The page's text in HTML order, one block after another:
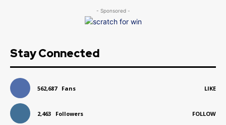
- Sponsored -
Stay Connected
562,687 Fans LIKE
2,463 Followers FOLLOW